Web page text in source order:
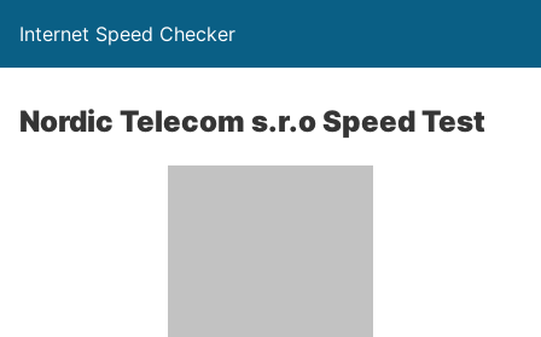
Internet Speed Checker
Nordic Telecom s.r.o Speed Test